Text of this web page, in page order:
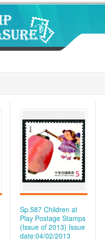
Sp.587 Children at
Play Postage Stamps
(Issue of 2013) Issue
date:04/02/2013